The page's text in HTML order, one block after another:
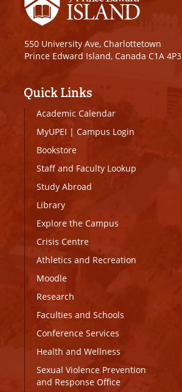
550 University Ave, Charlottetown
Prince Edward Island, Canada C1A 4P3
Quick Links
Academic Calendar
MyUPEI | Campus Login
Bookstore
Staff and Faculty Lookup
Study Abroad
Library
Explore the Campus
Crisis Centre
Athletics and Recreation
Moodle
Research
Faculties and Schools
Conference Services
Health and Wellness
Sexual Violence Prevention
and Response Office